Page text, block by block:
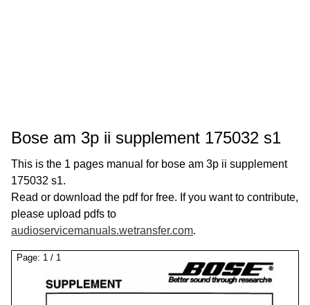
Bose am 3p ii supplement 175032 s1
This is the 1 pages manual for bose am 3p ii supplement
175032 s1.
Read or download the pdf for free. If you want to contribute,
please upload pdfs to
audioservicemanuals.wetransfer.com.
Page: 1 / 1